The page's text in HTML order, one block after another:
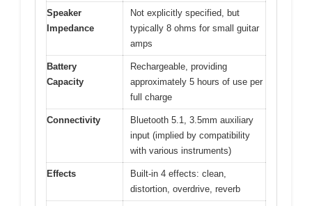
Speaker
Impedance
Not explicitly specified, but
typically 8 ohms for small guitar
amps
Battery
Capacity
Rechargeable, providing
approximately 5 hours of use per
full charge
Connectivity
Bluetooth 5.1, 3.5mm auxiliary
input (implied by compatibility
with various instruments)
Effects
Built-in 4 effects: clean,
distortion, overdrive, reverb